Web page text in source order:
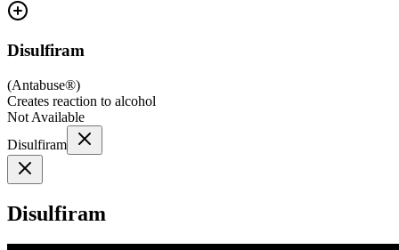
Disulfiram
(Antabuse®)
Creates reaction to alcohol
Not Available
Disulfiram
Disulfiram